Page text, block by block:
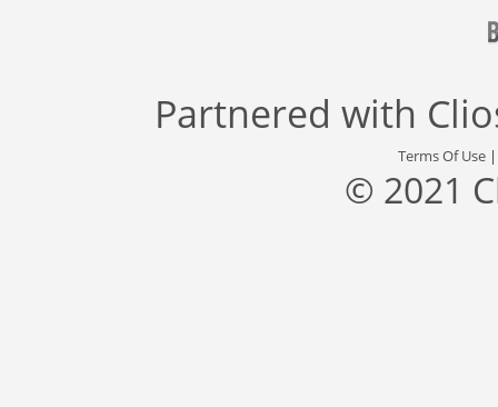
Partnered with
Terms Of Use
© 2021